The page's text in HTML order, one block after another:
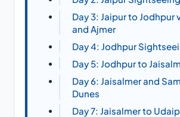
Day 3: Jaipur to Jodhpur
and Ajmer
Day 4: Jodhpur
Day 5: Jodhpur to
Day 6: Jaisalmer and
Dunes
Day 7: Jaisalmer to